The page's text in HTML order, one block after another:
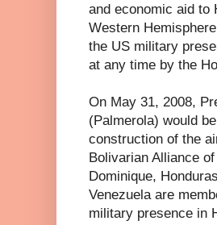
and economic aid to
Western
the US military
at any time by the
On May 31, 2008,
(Palmerola) would
construction of the
Bolivarian Alliance
Dominique,
Venezuela are
military presence in